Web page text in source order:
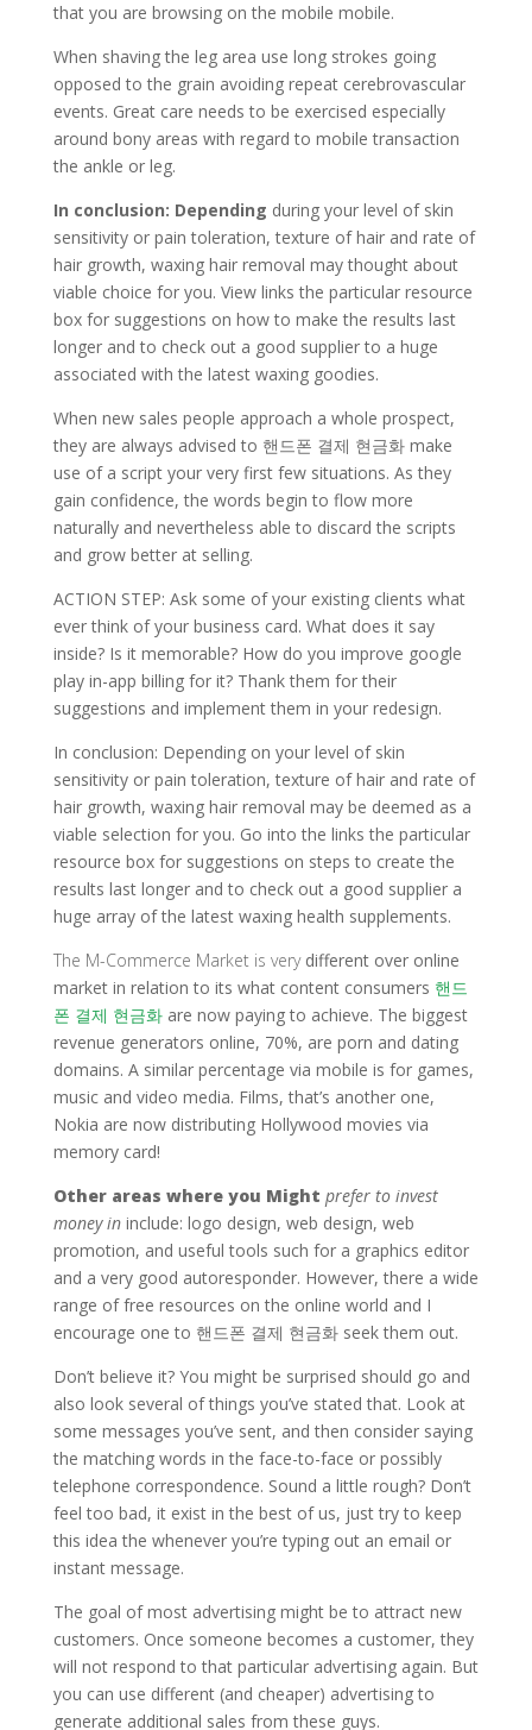
that you are browsing on the mobile mobile.
When shaving the leg area use long strokes going
opposed to the grain avoiding repeat cerebrovascular
events. Great care needs to be exercised especially
around bony areas with regard to mobile transaction
the ankle or leg.
In conclusion: Depending during your level of skin
sensitivity or pain toleration, texture of hair and rate of
hair growth, waxing hair removal may thought about
viable choice for you. View links the particular resource
box for suggestions on how to make the results last
longer and to check out a good supplier to a huge
associated with the latest waxing goodies.
When new sales people approach a whole prospect,
they are always advised to 핸드폰 결제 현금화 make
use of a script your very first few situations. As they
gain confidence, the words begin to flow more
naturally and nevertheless able to discard the scripts
and grow better at selling.
ACTION STEP: Ask some of your existing clients what
ever think of your business card. What does it say
inside? Is it memorable? How do you improve google
play in-app billing for it? Thank them for their
suggestions and implement them in your redesign.
In conclusion: Depending on your level of skin
sensitivity or pain toleration, texture of hair and rate of
hair growth, waxing hair removal may be deemed as a
viable selection for you. Go into the links the particular
resource box for suggestions on steps to create the
results last longer and to check out a good supplier a
huge array of the latest waxing health supplements.
The M-Commerce Market is verydifferent over online
market in relation to its what content consumers 핸드
폰 결제 현금화are now paying to achieve. The biggest
revenue generators online, 70%, are porn and dating
domains. A similar percentage via mobile is for games,
music and video media. Films, that’s another one,
Nokia are now distributing Hollywood movies via
memory card!
Other areas where you Might prefer to invest
money ininclude: logo design, web design, web
promotion, and useful tools such for a graphics editor
and a very good autoresponder. However, there a wide
range of free resources on the online world and I
encourage one to 핸드폰 결제 현금화 seek them out.
Don’t believe it? You might be surprised should go and
also look several of things you’ve stated that. Look at
some messages you’ve sent, and then consider saying
the matching words in the face-to-face or possibly
telephone correspondence. Sound a little rough? Don’t
feel too bad, it exist in the best of us, just try to keep
this idea the whenever you’re typing out an email or
instant message.
The goal of most advertising might be to attract new
customers. Once someone becomes a customer, they
will not respond to that particular advertising again. But
you can use different (and cheaper) advertising to
generate additional sales from these guys.